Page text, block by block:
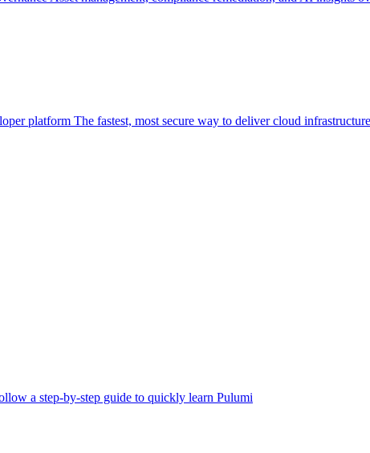
platform The fastest, most secure way to deliver cloud infrastructure
a step-by-step guide to quickly learn Pulumi